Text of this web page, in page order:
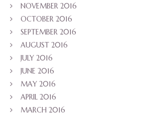
NOVEMBER 2016
OCTOBER 2016
SEPTEMBER 2016
AUGUST 2016
JULY 2016
JUNE 2016
MAY 2016
APRIL 2016
MARCH 2016